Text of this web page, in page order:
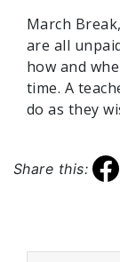
March
are all
how and
time. A
do as they
Share this: